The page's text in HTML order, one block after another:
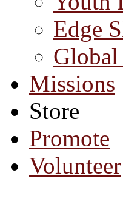
Edge
Missions
Store
Promote
Volunteer